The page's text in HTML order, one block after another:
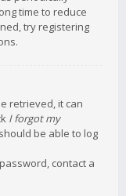
time to reduce
try registering
retrieved, it can
I forgot my
be able to log
contact a